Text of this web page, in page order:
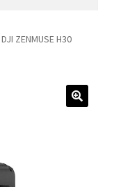
DJI ZENMUSE H30